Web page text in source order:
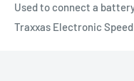
Used to connect a
Traxxas Electronic